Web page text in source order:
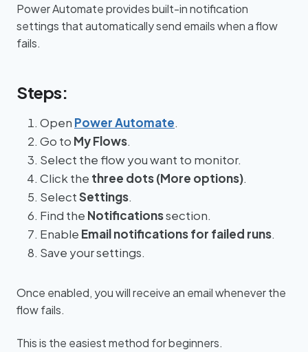
Power Automate provides built-in notification
settings that automatically send emails when a flow
fails.
Steps:
Open Power Automate.
Go to My Flows.
Select the flow you want to monitor.
Click the three dots (More options).
SelectSettings.
Find the Notificationssection.
Enable Email notifications for failed runs.
Save your settings.
Once enabled, you will receive an email whenever the
flow fails.
This is the easiest method for beginners.